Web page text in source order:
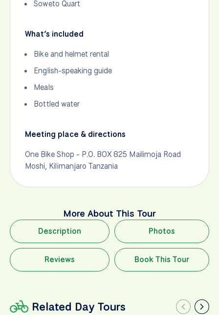
Soweto Quart
What’s included
Bike and helmet rental
English-speaking guide
Meals
Bottled water
Meeting place & directions
One Bike Shop - P.O. BOX 825 Mailimoja Road
Moshi, Kilimanjaro Tanzania
More About This Tour
Description Photos
Reviews Book This Tour
Related Day Tours